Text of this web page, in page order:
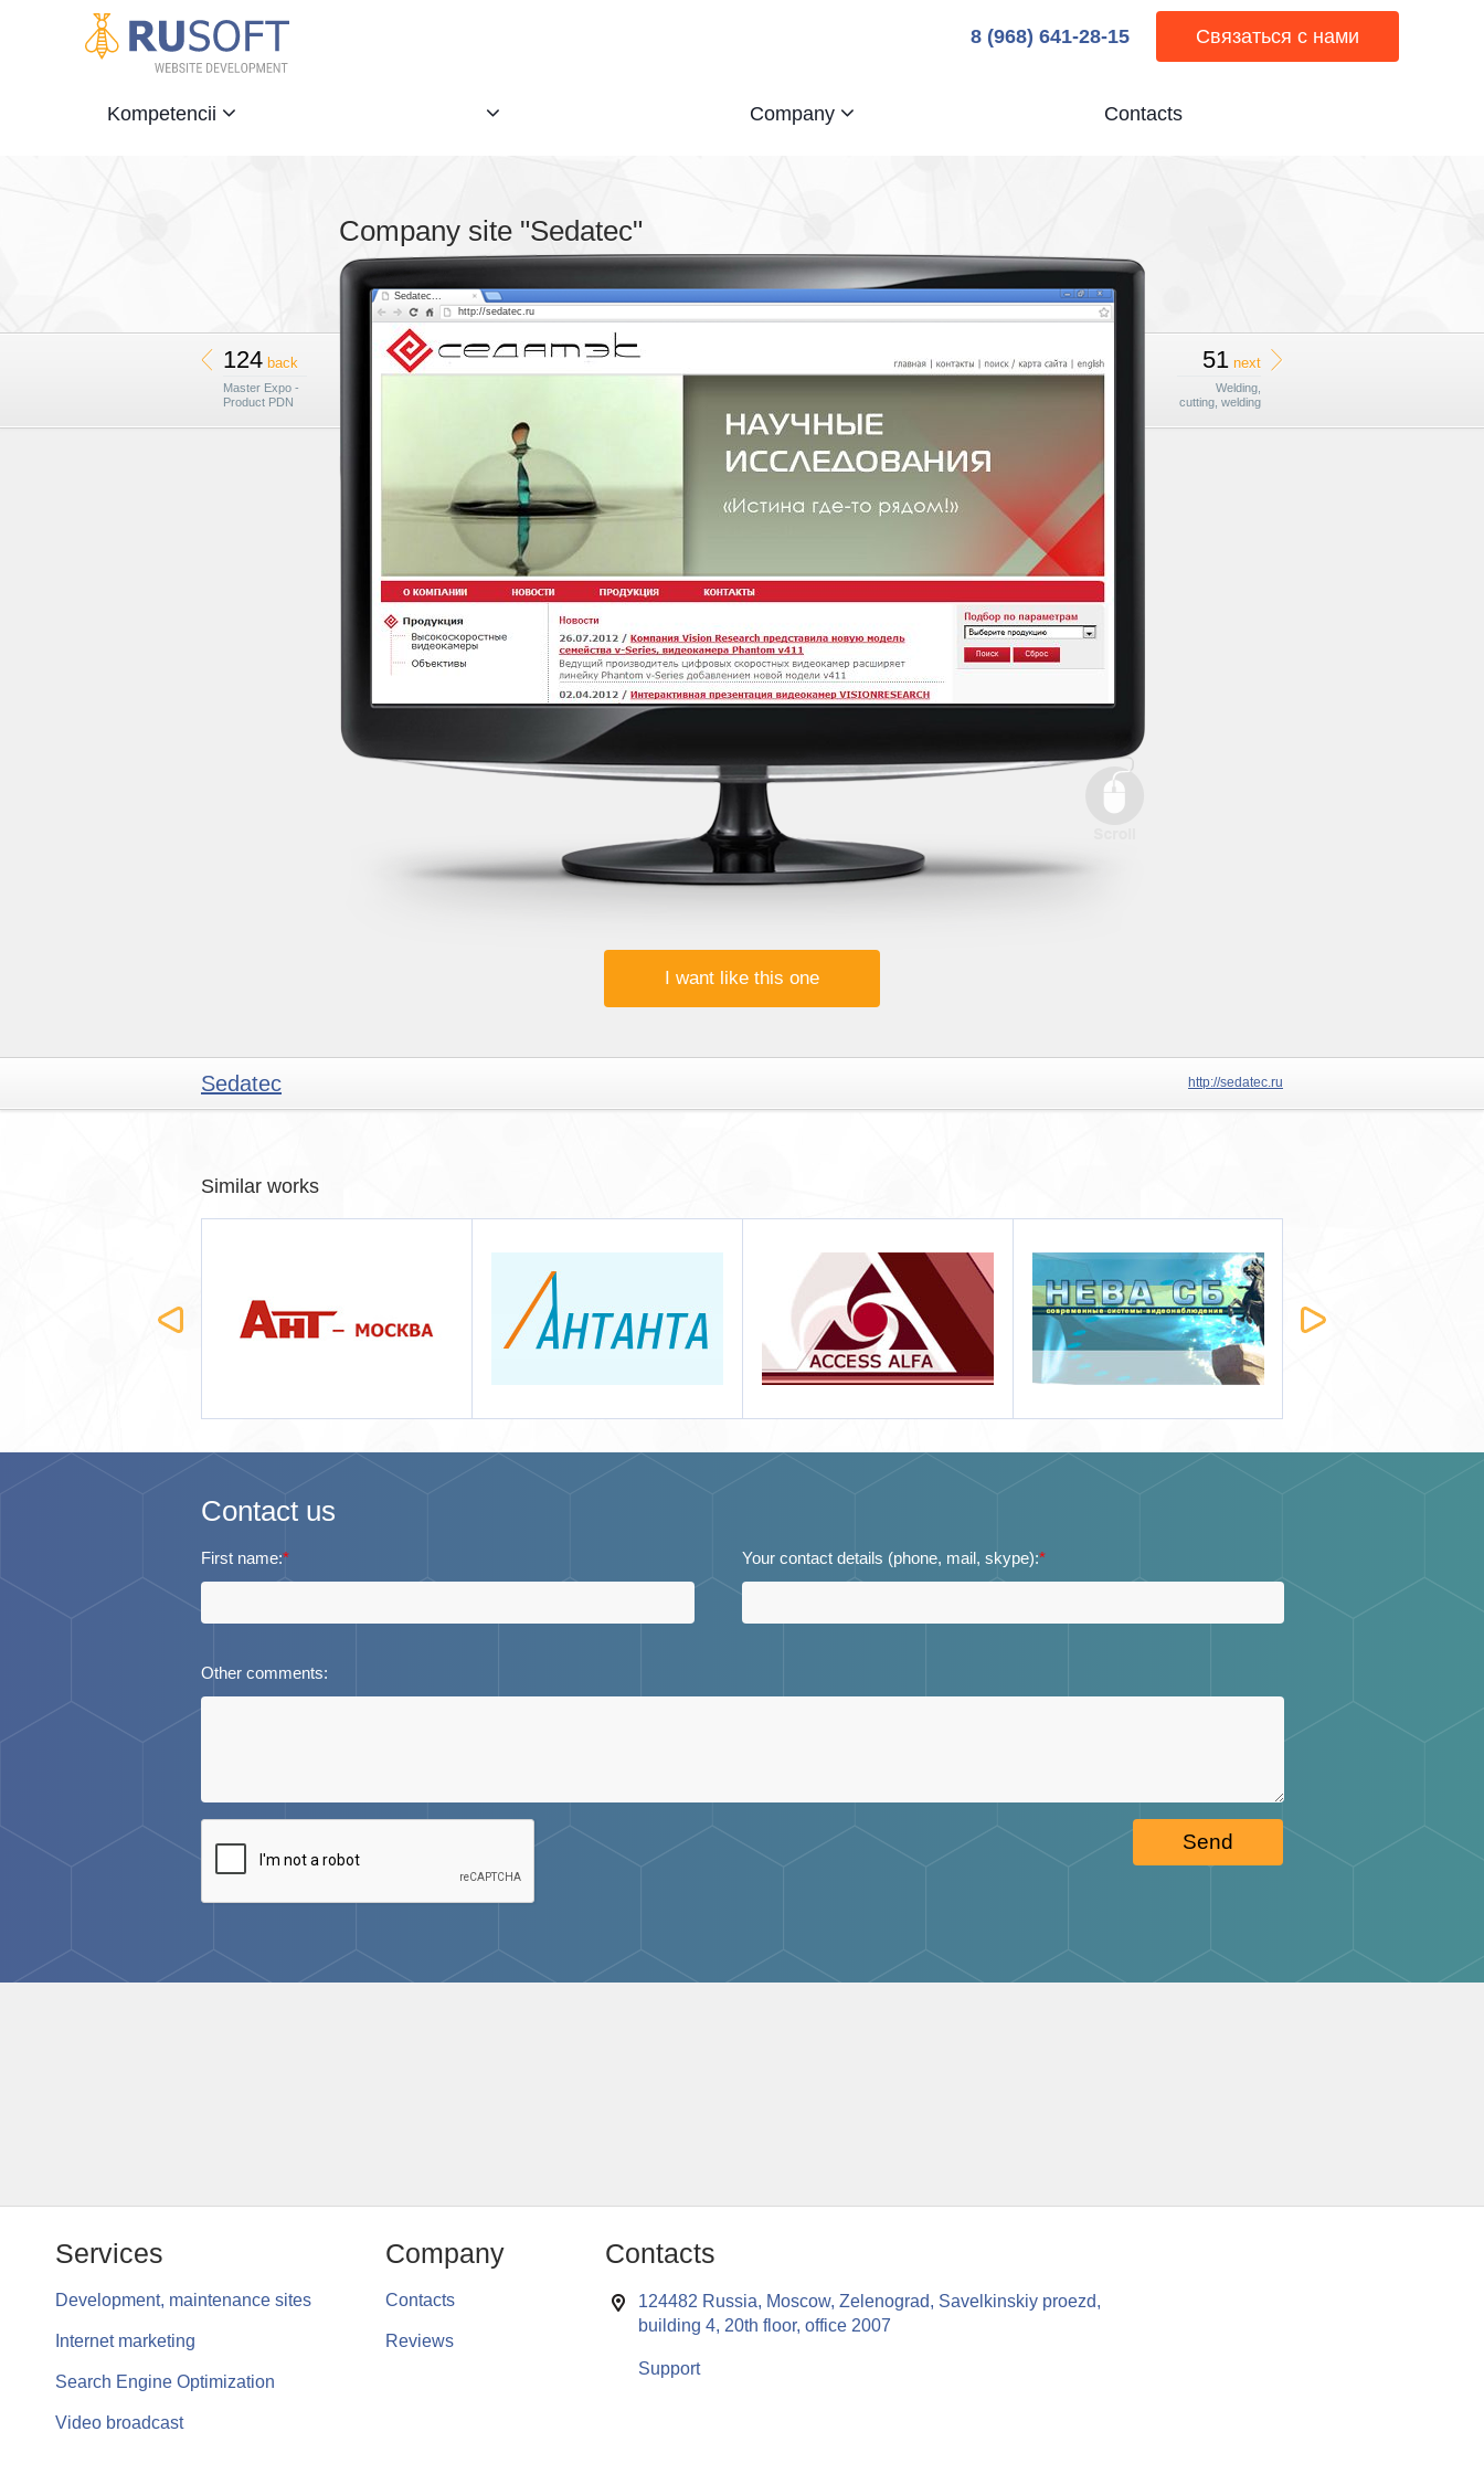
Kompetencii Company Contacts
8 (968) 641-28-15 Связаться с нами
124 back
Master Expo -
Product PDN
51 next
Welding,
cutting, welding
Company site "Sedatec"
Sedatec...
http://sedatec.ru
I want like this one
Sedatec http://sedatec.ru
Similar works
Contact us
First name:* Your contact details (phone, mail, skype):*
Other comments:
Send
Services
Development, maintenance sites
Internet marketing
Search Engine Optimization
Video broadcast
Company
Contacts
Reviews
Contacts
124482 Russia, Moscow, Zelenograd, Savelkinskiy proezd,
building 4, 20th floor, office 2007
Support